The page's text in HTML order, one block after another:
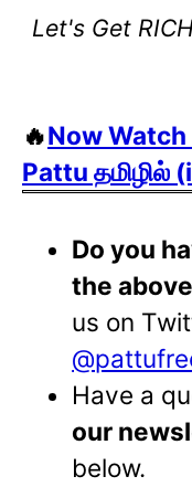
Let's Get
🔥Now
Pattu தமிழில்
Do you
the
us on
Have a
our
below.